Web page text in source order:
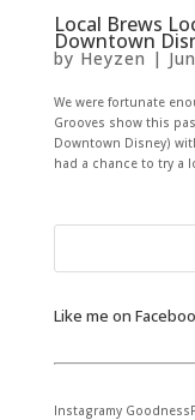
Local Brews
Downtown
by Heyzen |
We were fortunate
Grooves show this
Downtown Disney)
had a chance to try a
Like me on
Instagramy